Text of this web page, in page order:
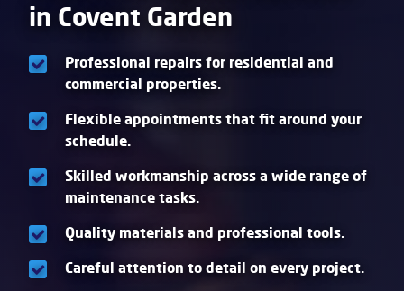
in Covent Garden
Professional repairs for residential and
commercial properties.
Flexible appointments that fit around your
schedule.
Skilled workmanship across a wide range of
maintenance tasks.
Quality materials and professional tools.
Careful attention to detail on every project.